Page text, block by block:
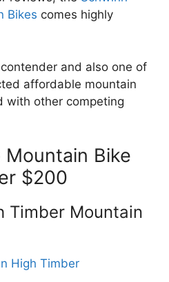
Bikes comes highly
and also one of
affordable mountain
with other competing
Mountain Bike
$200
Timber Mountain